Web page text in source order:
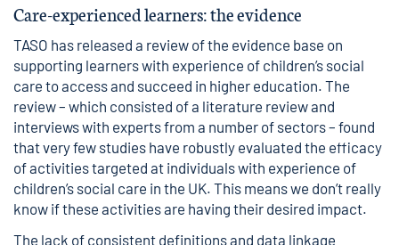
Care-experienced learners: the evidence
TASO has released a review of the evidence base on
supporting learners with experience of children’s social
care to access and succeed in higher education. The
review – which consisted of a literature review and
interviews with experts from a number of sectors – found
that very few studies have robustly evaluated the efficacy
of activities targeted at individuals with experience of
children’s social care in the UK. This means we don’t really
know if these activities are having their desired impact.
The lack of consistent definitions and data linkage